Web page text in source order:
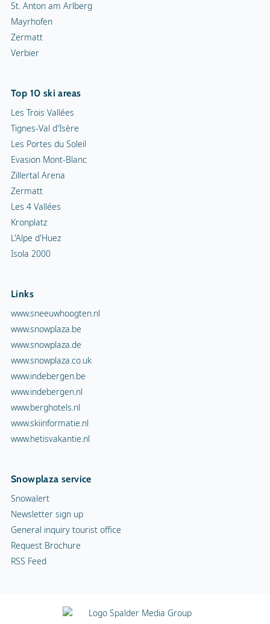
St. Anton am Arlberg
Mayrhofen
Zermatt
Verbier
Top 10 ski areas
Les Trois Vallées
Tignes-Val d'Isère
Les Portes du Soleil
Evasion Mont-Blanc
Zillertal Arena
Zermatt
Les 4 Vallées
Kronplatz
L'Alpe d'Huez
Isola 2000
Links
www.sneeuwhoogten.nl
www.snowplaza.be
www.snowplaza.de
www.snowplaza.co.uk
www.indebergen.be
www.indebergen.nl
www.berghotels.nl
www.skiinformatie.nl
www.hetisvakantie.nl
Snowplaza service
Snowalert
Newsletter sign up
General inquiry tourist office
Request Brochure
RSS Feed